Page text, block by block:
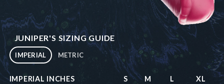
JUNIPER'S SIZING GUIDE
IMPERIAL METRIC
IMPERIAL INCHES S M L
XL